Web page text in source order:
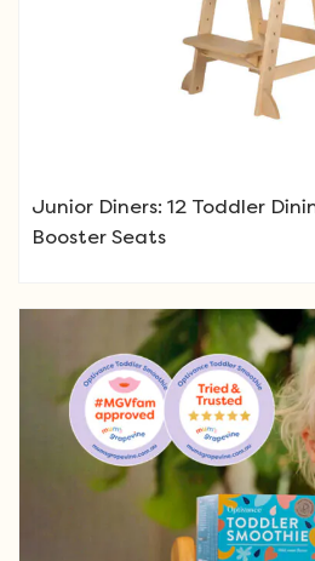
Junior Diners: 12 Toddler
Booster Seats